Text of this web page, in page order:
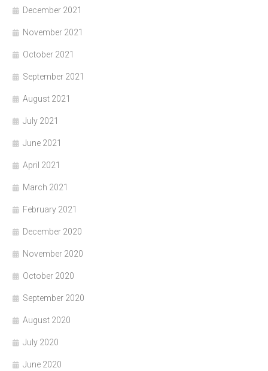
December 2021
November 2021
October 2021
September 2021
August 2021
July 2021
June 2021
April 2021
March 2021
February 2021
December 2020
November 2020
October 2020
September 2020
August 2020
July 2020
June 2020